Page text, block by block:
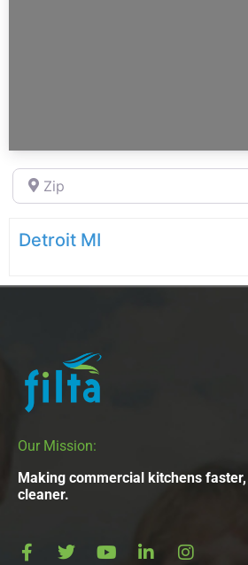
Zip
Detroit MI
Our Mission:
Making commercial kitchens
cleaner.